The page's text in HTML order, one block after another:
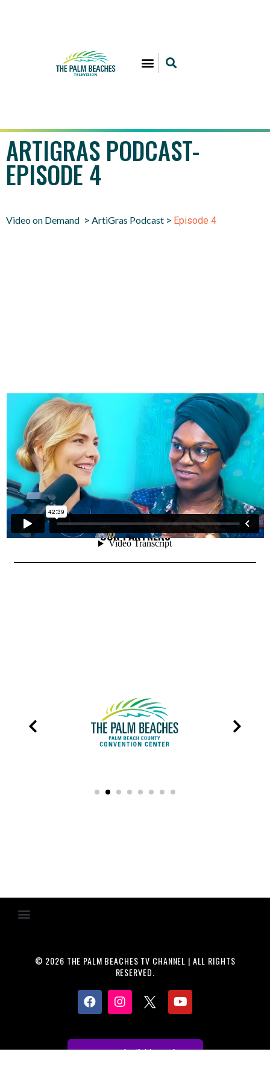
ARTIGRAS PODCAST-
EPISODE 4
Video on Demand > ArtiGras Podcast > Episode 4
OUR PARTNERS
© 2026 THE PALM BEACHES TV CHANNEL | ALL RIGHTS
RESERVED.